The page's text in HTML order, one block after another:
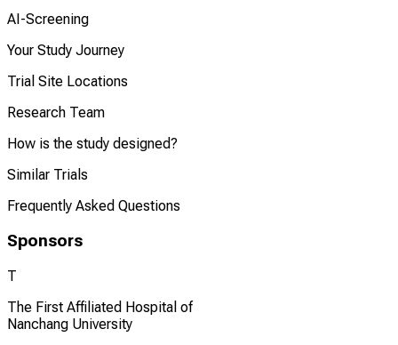
AI-Screening
Your Study Journey
Trial Site Locations
Research Team
How is the study designed?
Similar Trials
Frequently Asked Questions
Sponsors
T
The First Affiliated Hospital of
Nanchang University